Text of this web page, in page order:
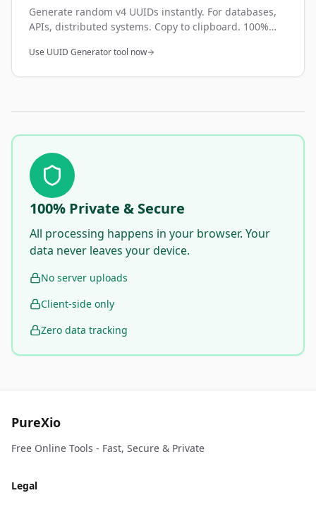
Generate random v4 UUIDs instantly. For databases,
APIs, distributed systems. Copy to clipboard. 100%
Use UUID Generator tool now
100% Private & Secure
All processing happens in your browser. Your
data never leaves your device.
No server uploads
Client-side only
Zero data tracking
PureXio
Free Online Tools - Fast, Secure & Private
Legal